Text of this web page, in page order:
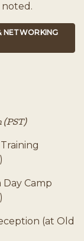
noted.
NETWORKING
(PST)
Day Camp
(at Old